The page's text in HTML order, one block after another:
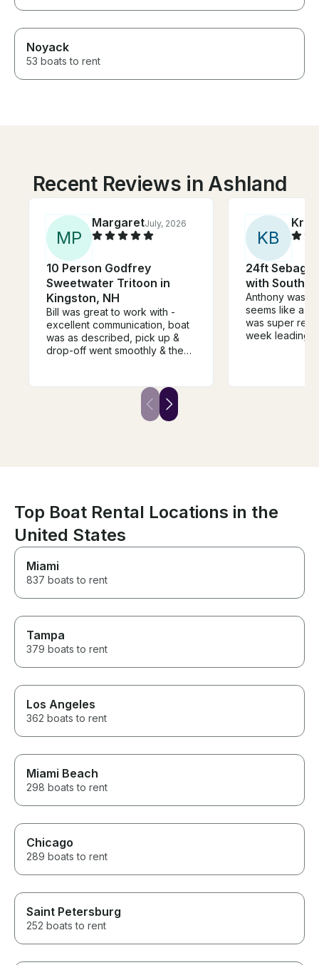
Noyack
53 boats to rent
Recent Reviews in Ashland
MP
MargaretJuly, 2026
10 Person Godfrey
Sweetwater Tritoon in
Kingston, NH
Bill was great to work with -
excellent communication, boat
was as described, pick up &
drop-off went smoothly & the
rent from him again if we come
back next year. Highly
recommend renting from Bill.
KB
24ft Sebago
with
Anthony was
seems like a
was super
week leading
Top Boat Rental Locations in the
United States
Miami
837 boats to rent
Tampa
379 boats to rent
Los Angeles
362 boats to rent
Miami Beach
298 boats to rent
Chicago
289 boats to rent
Saint Petersburg
252 boats to rent